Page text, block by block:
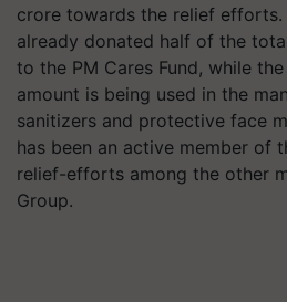
crore towards the relief efforts.
already donated half of the
to the PM Cares Fund, while
amount is being used in the
sanitizers and protective face
has been an active member of
relief-efforts among the other
Group.